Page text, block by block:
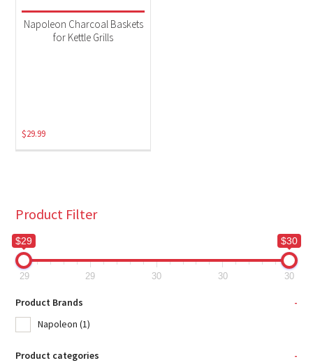
Accessories(1)
Napoleon Charcoal Baskets
for Kettle Grills
$29.99
Product Filter
$29 $30
29 29 30 30 30
Product Brands
-
Napoleon (1)
Product categories
-